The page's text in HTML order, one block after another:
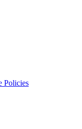
Policies